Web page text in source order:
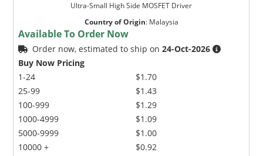
Ultra-Small High Side MOSFET Driver
Country of Origin: Malaysia
Available To Order Now
Order now, estimated to ship on24-Oct-2026
Buy Now Pricing
1-24
25-99
100-999
1000-4999
5000-9999
10000 +
$1.70
$1.43
$1.29
$1.09
$1.00
$0.92